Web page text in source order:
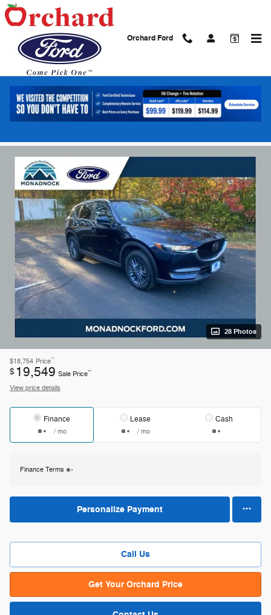
Skip to main content
Orchard Ford
2021 Mazda CX-5 Touring SUV
4-Cylinder DOHC 16V
28 Photos
$18,754 Price**
$ 19,549 Sale Price**
View price details
Finance
/ mo
Lease
/ mo
Cash
Finance Terms
Personalize Payment
Call Us
Get Your Orchard Price